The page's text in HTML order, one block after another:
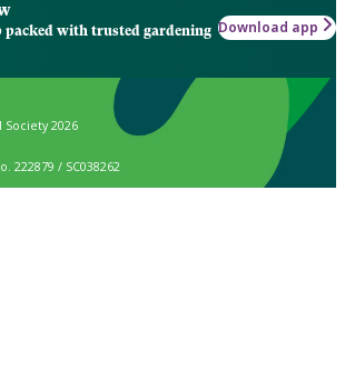
packed with trusted gardening Download app
2026
222879 / SC038262